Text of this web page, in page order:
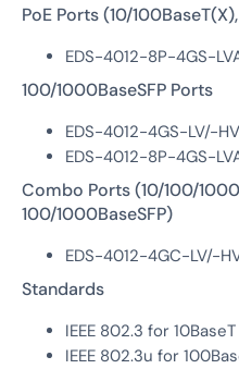
PoE Ports (10/
EDS-4012-8P-4GS-
100/1000BaseSFP Ports
EDS-4012-4GS-LV/-
EDS-4012-8P-4GS-
Combo Ports (10/100/
100/1000BaseSFP)
EDS-4012-4GC-LV/-
Standards
IEEE 802.3 for 10BaseT
IEEE 802.3u for